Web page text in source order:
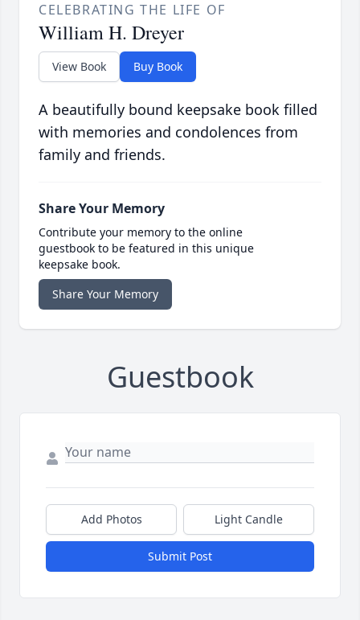
CELEBRATING THE LIFE OF
William H. Dreyer
View Book Buy Book
A beautifully bound keepsake book filled
with memories and condolences from
family and friends.
Share Your Memory
Contribute your memory to the online
guestbook to be featured in this unique
keepsake book.
Share Your Memory
Guestbook
Add Photos Light Candle
Submit Post